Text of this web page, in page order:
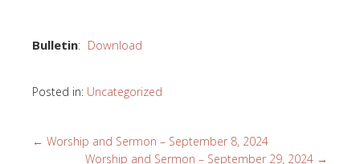
Bulletin: Download
Posted in: Uncategorized
← Worship and Sermon – September 8, 2024
Worship and Sermon – September 29, 2024 →